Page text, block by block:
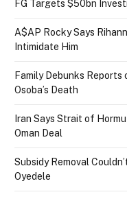
FG Targets $50bn
A$AP Rocky Says
Intimidate Him
Family Debunks
Osoba’s Death
Iran Says Strait of
Oman Deal
Subsidy Removal
Oyedele